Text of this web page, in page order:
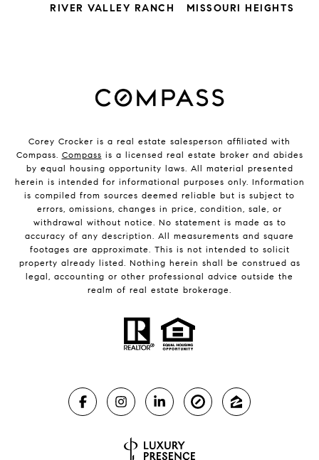
RIVER VALLEY RANCH
MISSOURI HEIGHTS
Corey Crocker is a real estate salesperson affiliated with
Compass. Compass is a licensed real estate broker and abides
by equal housing opportunity laws. All material presented
herein is intended for informational purposes only. Information
is compiled from sources deemed reliable but is subject to
errors, omissions, changes in price, condition, sale, or
withdrawal without notice. No statement is made as to
accuracy of any description. All measurements and square
footages are approximate. This is not intended to solicit
property already listed. Nothing herein shall be construed as
legal, accounting or other professional advice outside the
realm of real estate brokerage.